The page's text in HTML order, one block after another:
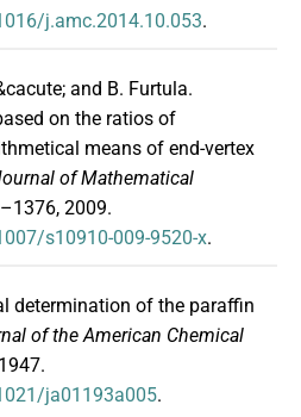
j.amc.2014.10.053.
and B. Furtula.
on the ratios of
means of end-vertex
of Mathematical
2009.
s10910-009-9520-x.
determination of the paraffin
of the American Chemical
ja01193a005.